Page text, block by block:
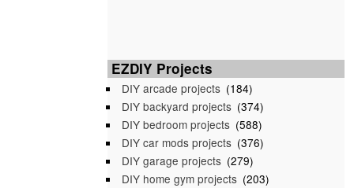
EZDIY Projects
DIY arcade projects (184)
DIY backyard projects (374)
DIY bedroom projects (588)
DIY car mods projects (376)
DIY garage projects (279)
DIY home gym projects (203)